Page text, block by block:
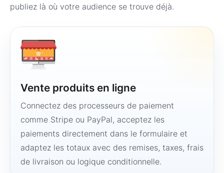
publiez là où votre audience se trouve déjà.
Vente produits en ligne
Connectez des processeurs de paiement
comme Stripe ou PayPal, acceptez les
paiements directement dans le formulaire et
adaptez les totaux avec des remises, taxes, frais
de livraison ou logique conditionnelle.